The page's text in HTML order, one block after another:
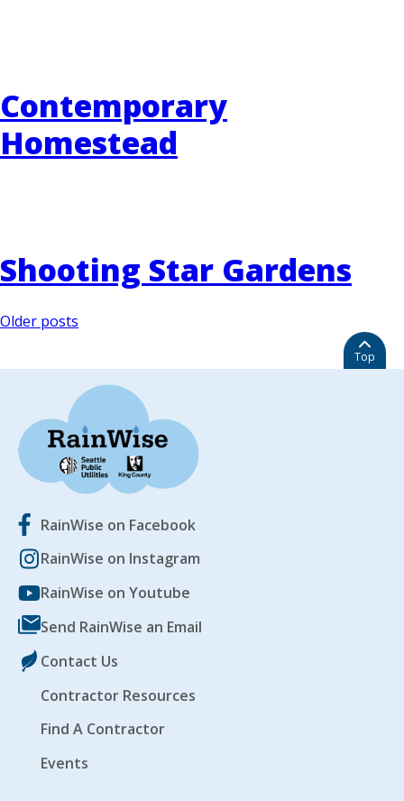
Contemporary
Homestead
Shooting Star Gardens
Posts
navigation
Older posts
Top
RainWise on Facebook
RainWise on Instagram
RainWise on Youtube
Send RainWise an Email
Contact Us
Contractor Resources
Find A Contractor
Events